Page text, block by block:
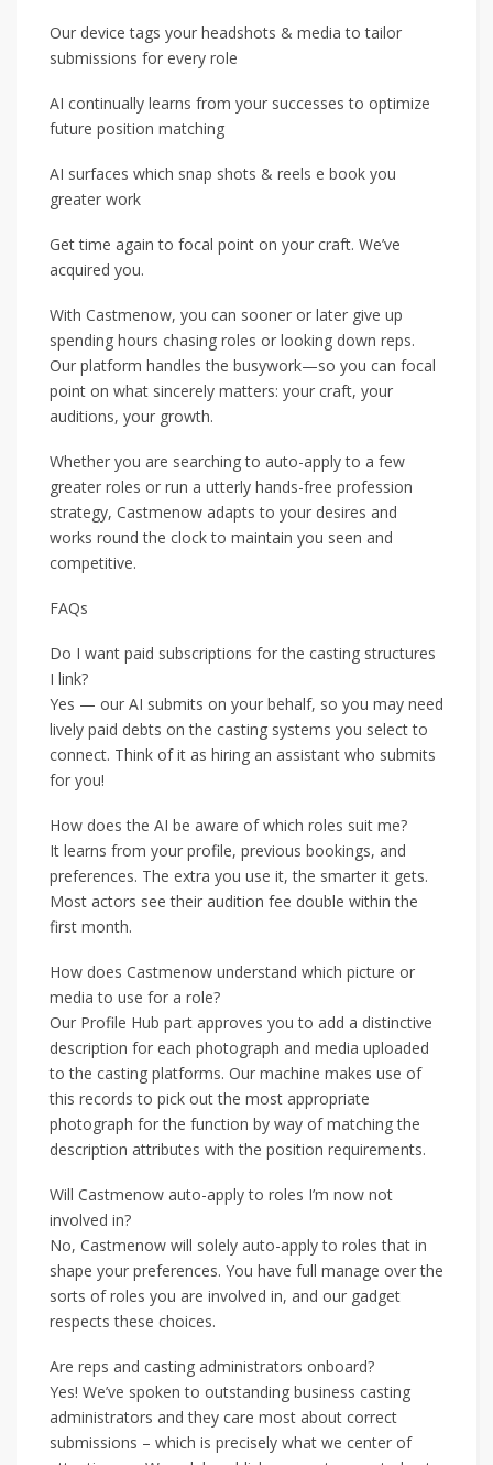
Our device tags your headshots & media to tailor
submissions for every role
AI continually learns from your successes to optimize
future position matching
AI surfaces which snap shots & reels e book you
greater work
Get time again to focal point on your craft. We’ve
acquired you.
With Castmenow, you can sooner or later give up
spending hours chasing roles or looking down reps.
Our platform handles the busywork—so you can focal
point on what sincerely matters: your craft, your
auditions, your growth.
Whether you are searching to auto-apply to a few
greater roles or run a utterly hands-free profession
strategy, Castmenow adapts to your desires and
works round the clock to maintain you seen and
competitive.
FAQs
Do I want paid subscriptions for the casting structures
I link?
Yes — our AI submits on your behalf, so you may need
lively paid debts on the casting systems you select to
connect. Think of it as hiring an assistant who submits
for you!
How does the AI be aware of which roles suit me?
It learns from your profile, previous bookings, and
preferences. The extra you use it, the smarter it gets.
Most actors see their audition fee double within the
first month.
How does Castmenow understand which picture or
media to use for a role?
Our Profile Hub part approves you to add a distinctive
description for each photograph and media uploaded
to the casting platforms. Our machine makes use of
this records to pick out the most appropriate
photograph for the function by way of matching the
description attributes with the position requirements.
Will Castmenow auto-apply to roles I’m now not
involved in?
No, Castmenow will solely auto-apply to roles that in
shape your preferences. You have full manage over the
sorts of roles you are involved in, and our gadget
respects these choices.
Are reps and casting administrators onboard?
Yes! We’ve spoken to outstanding business casting
administrators and they care most about correct
submissions – which is precisely what we center of